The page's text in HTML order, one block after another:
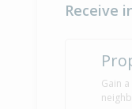
Receive
Gain